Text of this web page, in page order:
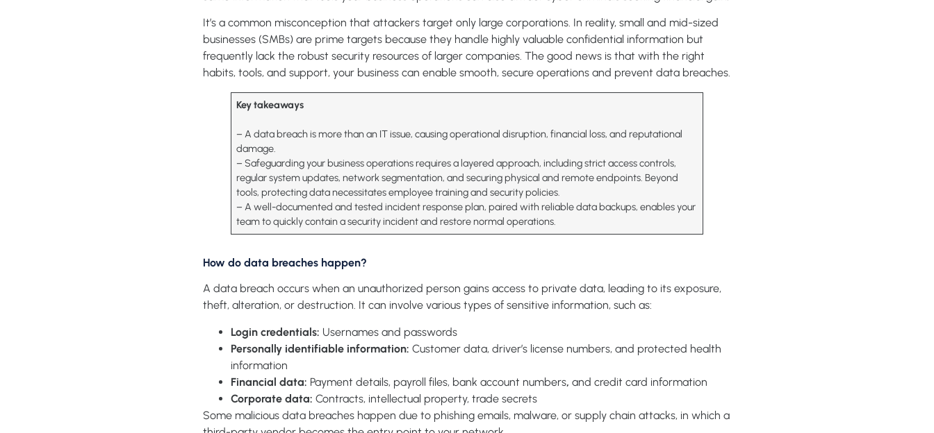
It’s a common misconception that attackers target only large corporations. In reality, small and mid-sized
businesses (SMBs) are prime targets because they handle highly valuable confidential information but
frequently lack the robust security resources of larger companies. The good news is that with the right
habits, tools, and support, your business can enable smooth, secure operations and prevent data breaches.
Key takeaways
– A data breach is more than an IT issue, causing operational disruption, financial loss, and reputational
damage.
– Safeguarding your business operations requires a layered approach, including strict access controls,
regular system updates, network segmentation, and securing physical and remote endpoints. Beyond
tools, protecting data necessitates employee training and security policies.
– A well-documented and tested incident response plan, paired with reliable data backups, enables your
team to quickly contain a security incident and restore normal operations.
How do data breaches happen?
A data breach occurs when an unauthorized person gains access to private data, leading to its exposure,
theft, alteration, or destruction. It can involve various types of sensitive information, such as:
Login credentials: Usernames and passwords
Personally identifiable information: Customer data, driver’s license numbers, and protected health
information
Financial data: Payment details, payroll files, bank account numbers, and credit card information
Corporate data: Contracts, intellectual property, trade secrets
Some malicious data breaches happen due to phishing emails, malware, or supply chain attacks, in which a